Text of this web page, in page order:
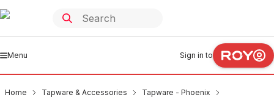
Menu Sign in to
Home Tapware & Accessories
Tapware - Phoenix